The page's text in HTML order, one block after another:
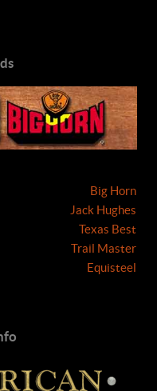
Big Horn
Jack Hughes
Texas Best
Trail Master
Equisteel